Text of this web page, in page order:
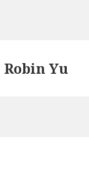
Robin Yu